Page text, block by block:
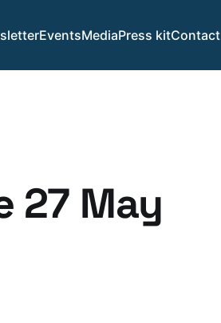
EventsMediaPress kitContact
27 May